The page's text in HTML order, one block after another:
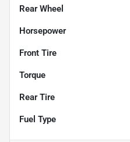
Rear Wheel
Horsepower
Front Tire
Torque
Rear Tire
Fuel Type